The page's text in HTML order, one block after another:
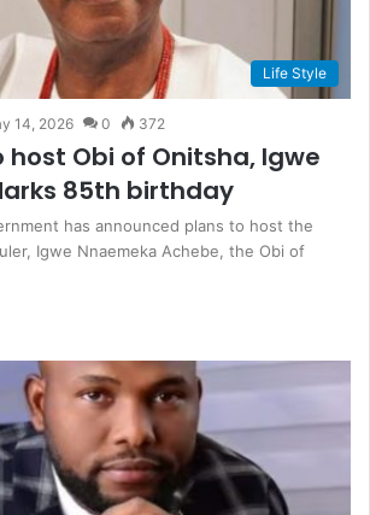
Life Style
14, 2026 0 372
Obi of Onitsha, Igw‌‍e
8‌5th birthday
has‌ anno‍unced‌ pla‌ns to h‍o‍st the
Igw‌e Nnaeme⁠ka Ac‌hebe‌, the Obi‍ of